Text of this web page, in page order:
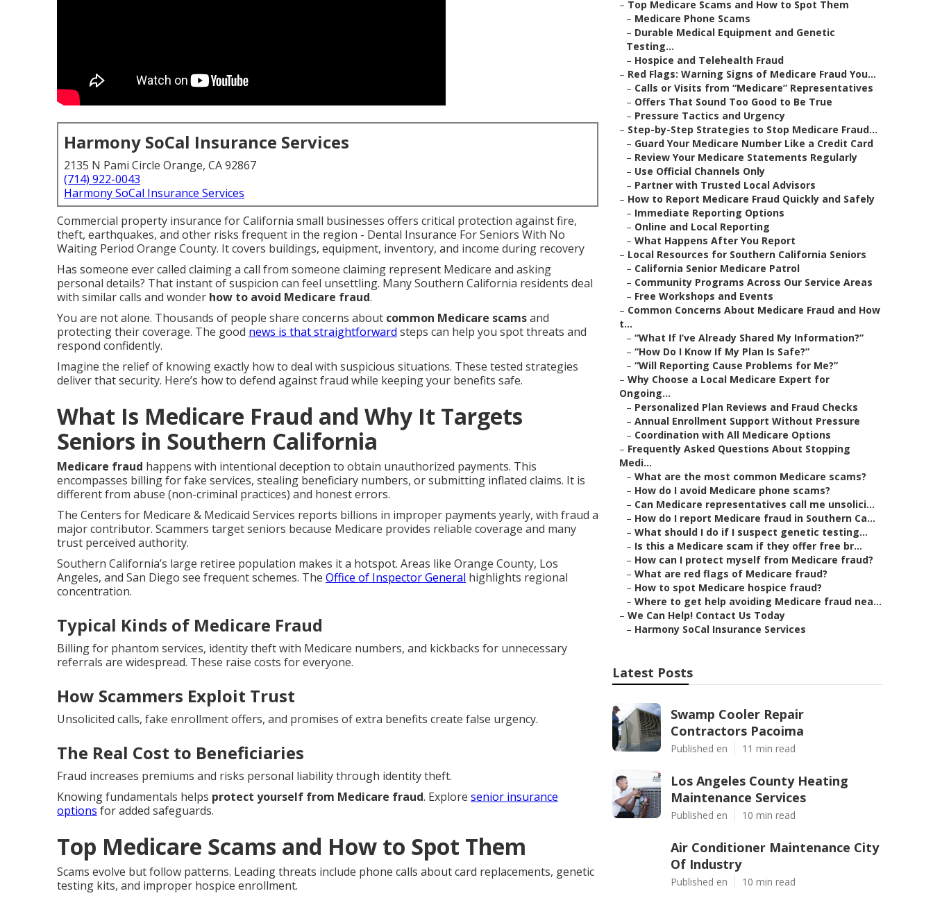
Harmony SoCal Insurance Services
2135 N Pami Circle Orange, CA 92867
(714) 922-0043
Harmony SoCal Insurance Services
Commercial property insurance for California small businesses offers critical protection against fire,
theft, earthquakes, and other risks frequent in the region - Dental Insurance For Seniors With No
Waiting Period Orange County. It covers buildings, equipment, inventory, and income during recovery
Has someone ever called claiming a call from someone claiming represent Medicare and asking
personal details? That instant of suspicion can feel unsettling. Many Southern California residents deal
with similar calls and wonder how to avoid Medicare fraud.
You are not alone. Thousands of people share concerns about common Medicare scamsand
protecting their coverage. The good news is that straightforward steps can help you spot threats and
respond confidently.
Imagine the relief of knowing exactly how to deal with suspicious situations. These tested strategies
deliver that security. Here’s how to defend against fraud while keeping your benefits safe.
What Is Medicare Fraud and Why It Targets
Seniors in Southern California
Medicare fraud happens with intentional deception to obtain unauthorized payments. This
encompasses billing for fake services, stealing beneficiary numbers, or submitting inflated claims. It is
different from abuse (non-criminal practices) and honest errors.
The Centers for Medicare & Medicaid Services reports billions in improper payments yearly, with fraud a
major contributor. Scammers target seniors because Medicare provides reliable coverage and many
trust perceived authority.
Southern California’s large retiree population makes it a hotspot. Areas like Orange County, Los
Angeles, and San Diego see frequent schemes. The Office of Inspector General highlights regional
concentration.
Typical Kinds of Medicare Fraud
Billing for phantom services, identity theft with Medicare numbers, and kickbacks for unnecessary
referrals are widespread. These raise costs for everyone.
How Scammers Exploit Trust
Unsolicited calls, fake enrollment offers, and promises of extra benefits create false urgency.
The Real Cost to Beneficiaries
Fraud increases premiums and risks personal liability through identity theft.
Knowing fundamentals helps protect yourself from Medicare fraud. Explore senior insurance
options for added safeguards.
Top Medicare Scams and How to Spot Them
Scams evolve but follow patterns. Leading threats include phone calls about card replacements, genetic
testing kits, and improper hospice enrollment.
– Top Medicare Scams and How to Spot Them
– Medicare Phone Scams
– Durable Medical Equipment and Genetic
Testing...
– Hospice and Telehealth Fraud
– Red Flags: Warning Signs of Medicare Fraud You...
– Calls or Visits from “Medicare” Representatives
– Offers That Sound Too Good to Be True
– Pressure Tactics and Urgency
– Step-by-Step Strategies to Stop Medicare Fraud...
– Guard Your Medicare Number Like a Credit Card
– Review Your Medicare Statements Regularly
– Use Official Channels Only
– Partner with Trusted Local Advisors
– How to Report Medicare Fraud Quickly and Safely
– Immediate Reporting Options
– Online and Local Reporting
– What Happens After You Report
– Local Resources for Southern California Seniors
– California Senior Medicare Patrol
– Community Programs Across Our Service Areas
– Free Workshops and Events
– Common Concerns About Medicare Fraud and How
t...
– “What If I’ve Already Shared My Information?”
– “How Do I Know If My Plan Is Safe?”
– “Will Reporting Cause Problems for Me?”
– Why Choose a Local Medicare Expert for
Ongoing...
– Personalized Plan Reviews and Fraud Checks
– Annual Enrollment Support Without Pressure
– Coordination with All Medicare Options
– Frequently Asked Questions About Stopping
Medi...
– What are the most common Medicare scams?
– How do I avoid Medicare phone scams?
– Can Medicare representatives call me unsolici...
– How do I report Medicare fraud in Southern Ca...
– What should I do if I suspect genetic testing...
– Is this a Medicare scam if they offer free br...
– How can I protect myself from Medicare fraud?
– What are red flags of Medicare fraud?
– How to spot Medicare hospice fraud?
– Where to get help avoiding Medicare fraud nea...
– We Can Help! Contact Us Today
– Harmony SoCal Insurance Services
Latest Posts
Swamp Cooler Repair
Contractors Pacoima
Published en 11 min read
Los Angeles County Heating
Maintenance Services
Published en 10 min read
Air Conditioner Maintenance City
Of Industry
Published en 10 min read